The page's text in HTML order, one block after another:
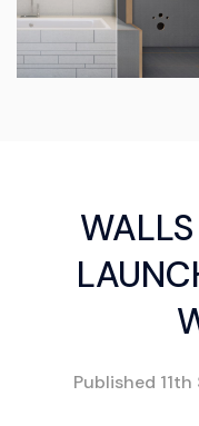
Published